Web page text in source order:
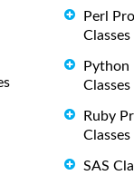
Perl
Classes
Python
Classes
Ruby
Classes
SAS